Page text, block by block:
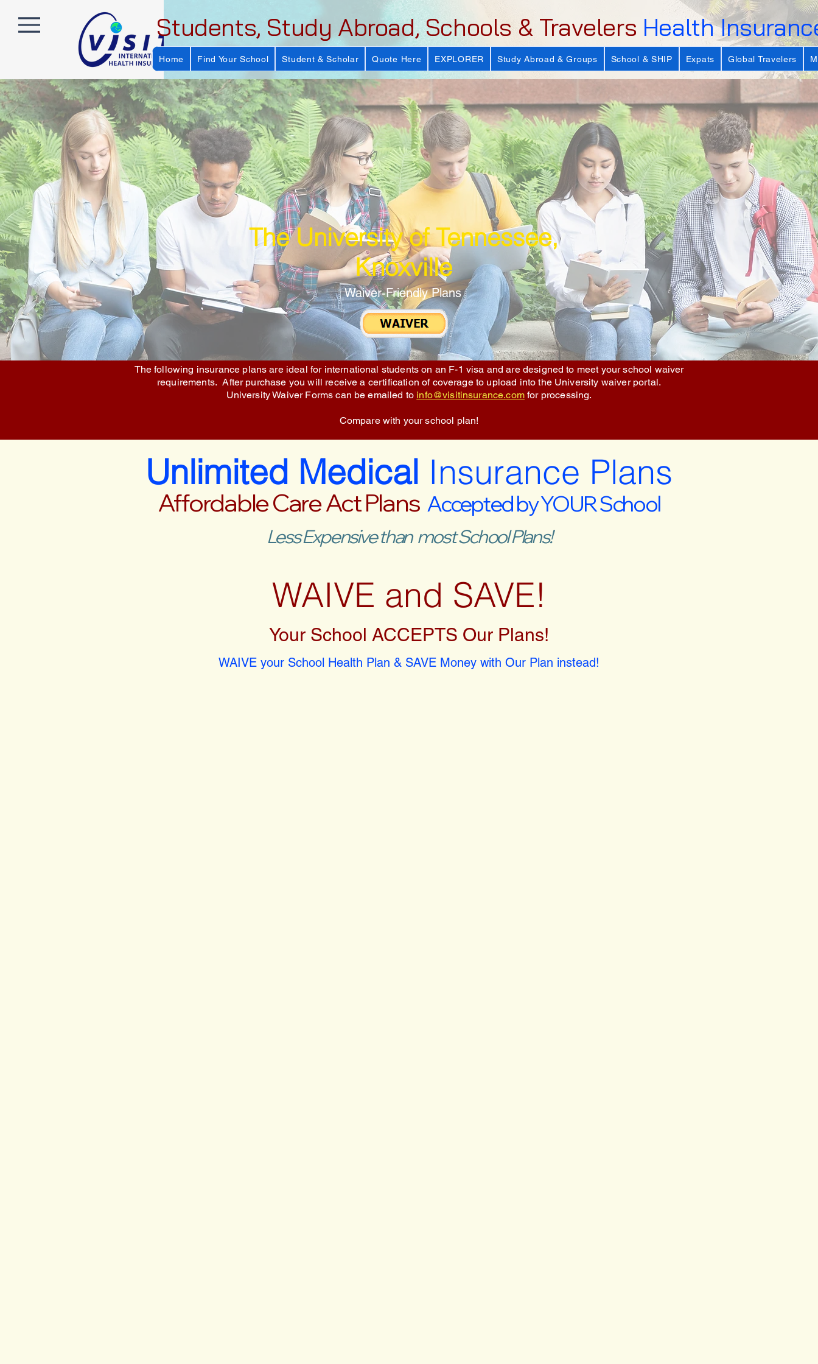
Students, Study Abroad, Schools & Travelers Health
Home Find Your School Student & Scholar Quote Here EXPLORER Study Abroad & Groups School & SHIP Expats Global Travelers
The University of Tennessee,
Knoxville
Waiver-Friendly Plans
The following insurance plans are ideal for international students on an F-1 visa and are designed to meet your school waiver
requirements. After purchase you will receive a certification of coverage to upload into the University waiver portal.
University Waiver Forms can be emailed to info@visitinsurance.comfor processing.
Compare with your school plan!
Unlimited Medical Insurance Plans
Affordable Care Act Plans Accepted by YOUR School
Less Expensive than most School Plans!
WAIVE and SAVE!
Your School ACCEPTS Our Plans!
WAIVE your School Health Plan & SAVE Money with Our Plan instead!